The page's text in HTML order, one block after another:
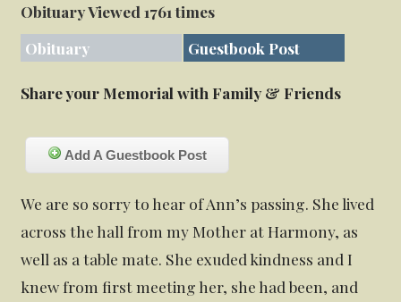
Obituary Viewed 1761 times
Obituary
Guestbook Post
Share your Memorial with Family & Friends
Add A Guestbook Post
We are so sorry to hear of Ann’s passing. She lived
across the hall from my Mother at Harmony, as
well as a table mate. She exuded kindness and I
knew from first meeting her, she had been, and